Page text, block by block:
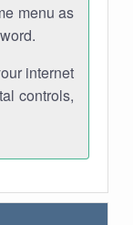
menu as
internet
controls,